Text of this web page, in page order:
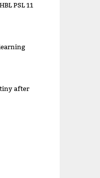
PSL 11
after